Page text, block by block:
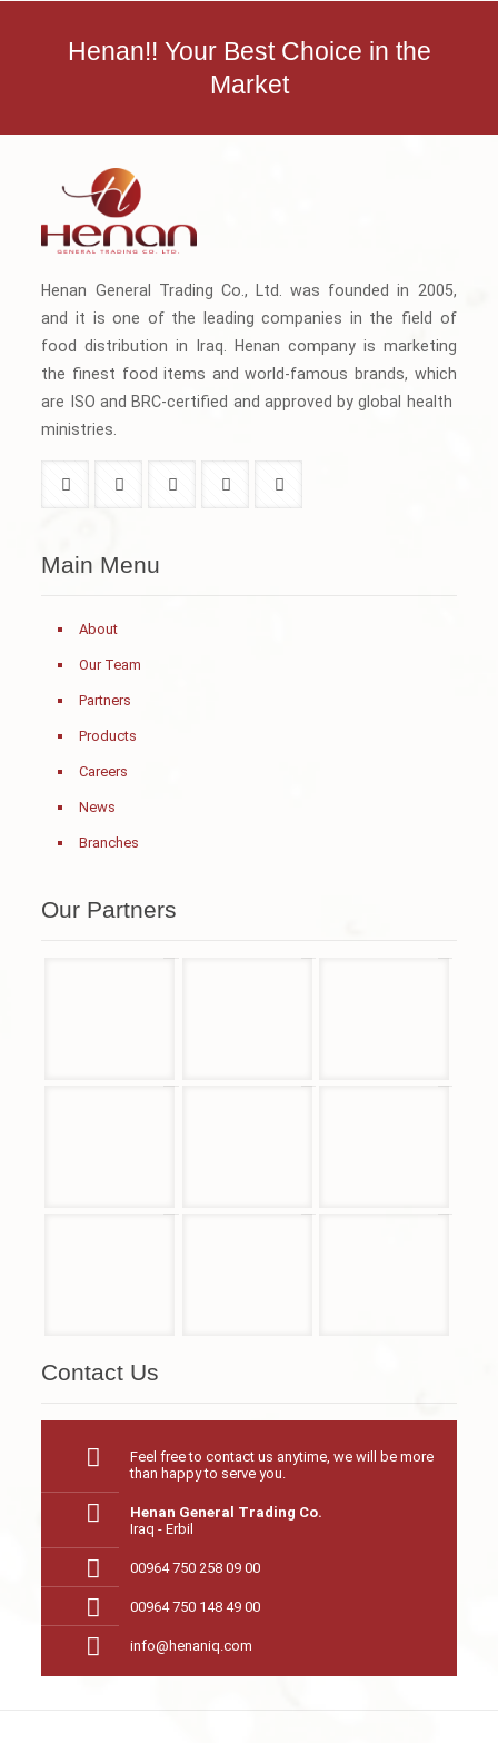
Henan!! Your Best Choice in the
Market
Henan General Trading Co., Ltd. was founded in 2005,
and it is one of the leading companies in the field of
food distribution in Iraq. Henan company is marketing
the finest food items and world-famous brands, which
are ISO and BRC-certified and approved by global health
ministries.
Main Menu
About
Our Team
Partners
Products
Careers
News
Branches
Our Partners
Contact Us
Feel free to contact us anytime, we will be more
than happy to serve you.
Henan General Trading Co.
Iraq - Erbil
00964 750 258 09 00
00964 750 148 49 00
info@henaniq.com